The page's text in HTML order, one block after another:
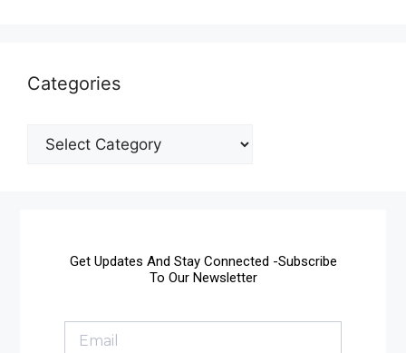
Categories
Get Updates And Stay Connected -Subscribe
To Our Newsletter